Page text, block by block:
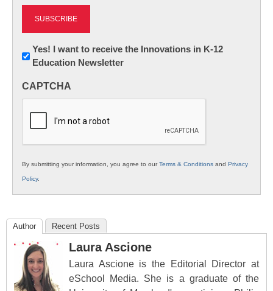
Newsletter:
Innovations
K12
Yes! I want to receive the Innovations in K-12
Education Newsletter
CAPTCHA
By submitting your information, you agree to ourTerms & Conditions and Privacy
Policy.
Author Recent Posts
Laura Ascione
Laura Ascione is the Editorial Director at
eSchool Media. She is a graduate of the